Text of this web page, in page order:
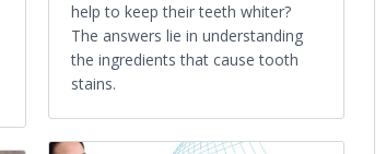
help to keep their teeth whiter?
The answers lie in understanding
the ingredients that cause tooth
stains.